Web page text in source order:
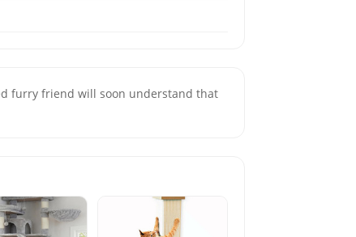
furry friend will soon understand that